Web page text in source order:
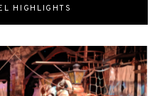
HIGHLIGHTS